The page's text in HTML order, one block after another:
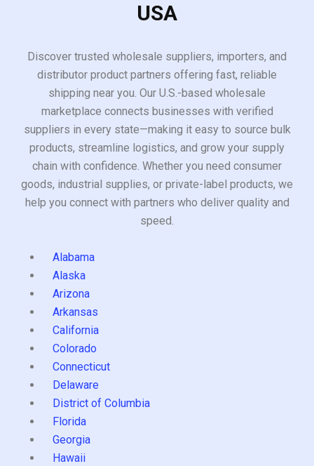
USA
Discover trusted wholesale suppliers, importers, and
distributor product partners offering fast, reliable
shipping near you. Our U.S.-based wholesale
marketplace connects businesses with verified
suppliers in every state—making it easy to source bulk
products, streamline logistics, and grow your supply
chain with confidence. Whether you need consumer
goods, industrial supplies, or private-label products, we
help you connect with partners who deliver quality and
speed.
Alabama
Alaska
Arizona
Arkansas
California
Colorado
Connecticut
Delaware
District of Columbia
Florida
Georgia
Hawaii